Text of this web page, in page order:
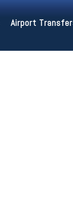
Airport